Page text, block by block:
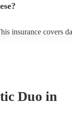
insurance covers
Duo in